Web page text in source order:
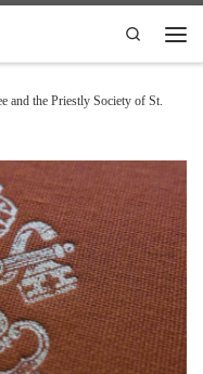
Search
and the Priestly Society of St.